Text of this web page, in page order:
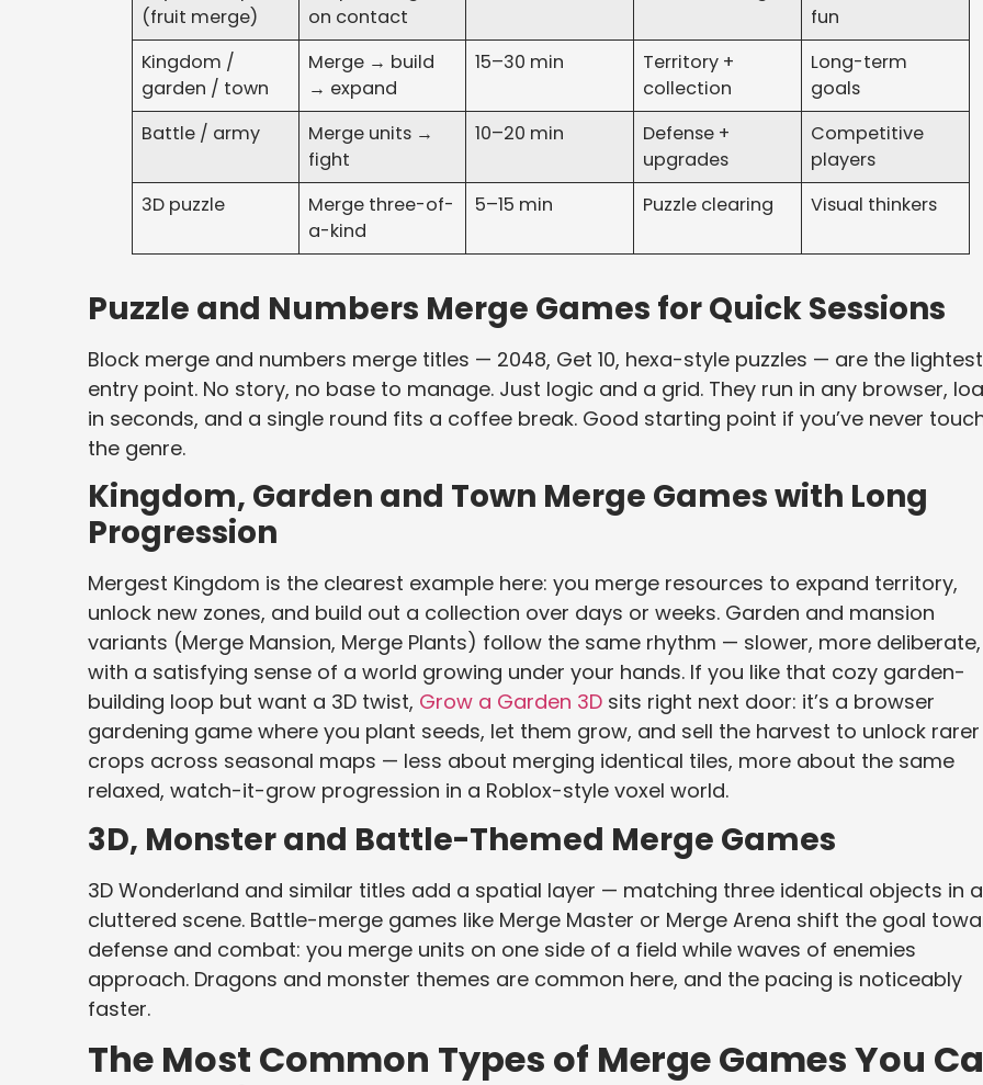
(fruit merge)
on contact
fun
Kingdom /
garden / town
Merge → build
→ expand
15–30 min
Territory +
collection
Long-term
goals
Battle / army
Merge units →
fight
10–20 min
Defense +
upgrades
Competitive
players
3D puzzle
Merge three-of-
a-kind
5–15 min Puzzle clearing Visual thinkers
Puzzle and Numbers Merge Games for Quick Sessions
Block merge and numbers merge titles — 2048, Get 10, hexa-style puzzles — are the lightest
entry point. No story, no base to manage. Just logic and a grid. They run in any browser,
in seconds, and a single round fits a coffee break. Good starting point if you’ve never
the genre.
Kingdom, Garden and Town Merge Games with Long
Progression
Mergest Kingdom is the clearest example here: you merge resources to expand territory,
unlock new zones, and build out a collection over days or weeks. Garden and mansion
variants (Merge Mansion, Merge Plants) follow the same rhythm — slower, more deliberate,
with a satisfying sense of a world growing under your hands. If you like that cozy garden-
building loop but want a 3D twist, Grow a Garden 3D sits right next door: it’s a browser
gardening game where you plant seeds, let them grow, and sell the harvest to unlock rarer
crops across seasonal maps — less about merging identical tiles, more about the same
relaxed, watch-it-grow progression in a Roblox-style voxel world.
3D, Monster and Battle-Themed Merge Games
3D Wonderland and similar titles add a spatial layer — matching three identical objects in a
cluttered scene. Battle-merge games like Merge Master or Merge Arena shift the goal
defense and combat: you merge units on one side of a field while waves of enemies
approach. Dragons and monster themes are common here, and the pacing is noticeably
faster.
The Most Common Types of Merge Games You